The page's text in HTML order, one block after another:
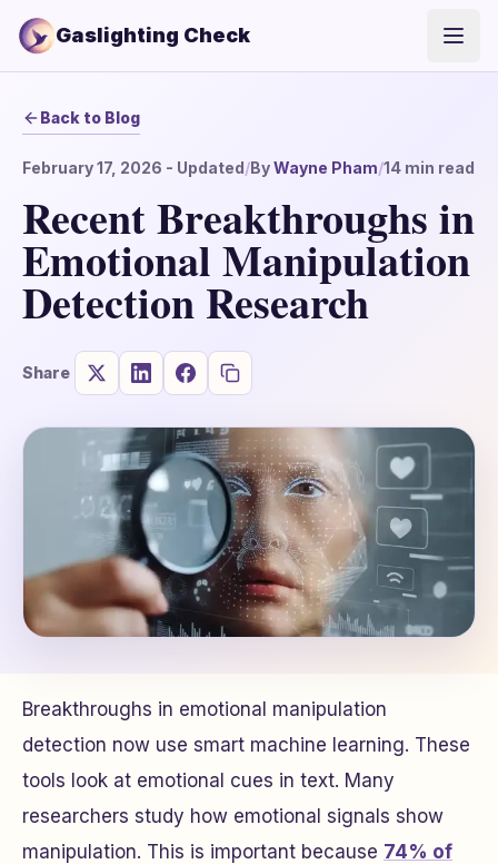
Gaslighting Check
Back to Blog
February 17, 2026 - Updated/ByWayne Pham/14 min read
Recent Breakthroughs in
Emotional Manipulation
Detection Research
Share
Breakthroughs in emotional manipulation
detection now use smart machine learning. These
tools look at emotional cues in text. Many
researchers study how emotional signals show
manipulation. This is important because 74% of